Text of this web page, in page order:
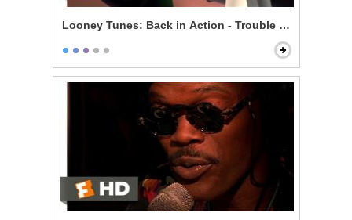
Looney Tunes: Back in Action - Trouble on Set